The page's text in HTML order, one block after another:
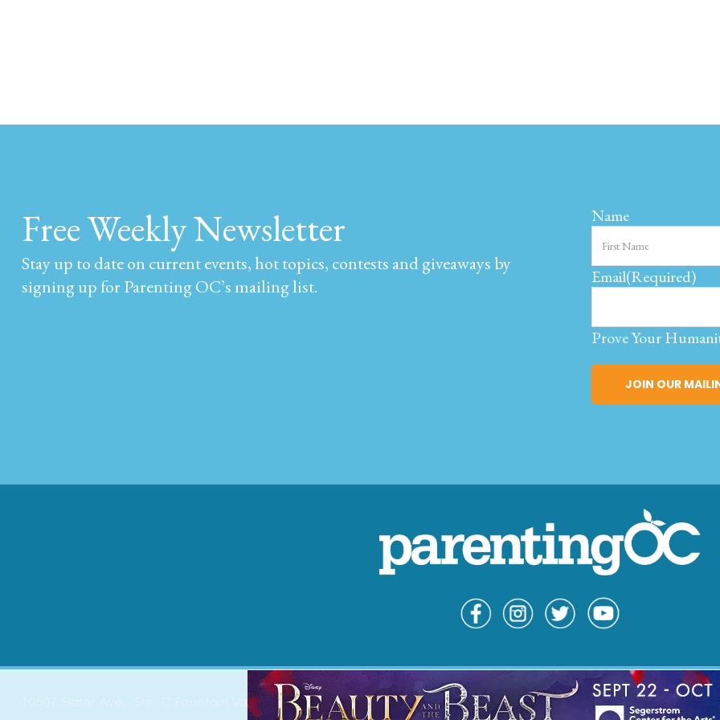
Free Weekly Newsletter
Stay up to date on current events, hot topics, contests and giveaways by
signing up for Parenting OC’s mailing list.
Name
Email(Required)
Prove Your
10507 Slater Ave., Ste. C Fountain Valley, CA 92708 ©